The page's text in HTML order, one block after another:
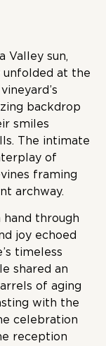
Valley sun,
unfolded at the
backdrop
smiles
The intimate
of
framing
archway.
through
joy echoed
timeless
shared an
of aging
with the
celebration
reception